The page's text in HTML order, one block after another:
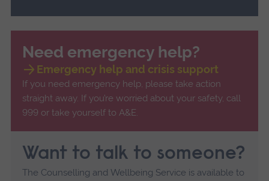
Need emergency help?
Emergency help and crisis support
If you need emergency help, please take action
straight away. If you’re worried about your safety, call
999 or take yourself to A&E.
Want to talk to someone?
The Counselling and Wellbeing Service is available to